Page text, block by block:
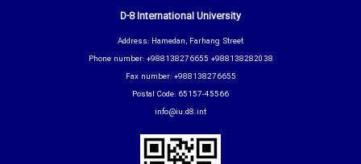
D-8 International University
Address: Hamedan, Farhang Street
Phone number: +988138276655 +988138282038
Fax number: +988138276655
Postal Code: 65157-45566
info@iu.d8.int